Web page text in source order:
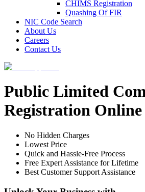
CHIMS Registration
Quashing Of FIR
NIC Code Search
About Us
Careers
Contact Us
Public Limited
Registration
No Hidden Charges
Lowest Price
Quick and Hassle-Free Process
Free Expert Assistance for Lifetime
Best Customer Support Assistance